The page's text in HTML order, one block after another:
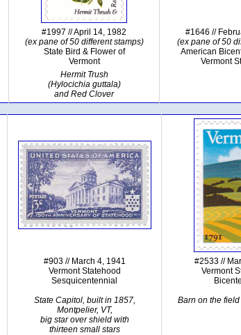
#1997 // April 14, 1982
(ex pane of 50 different stamps)
State Bird & Flower of
Vermont
Hermit Trush
(Hylocichia guttala)
and Red Clover
#1646 //
(ex pane of 50
American
Vermont
#903 // March 4, 1941
Vermont Statehood
Sesquicentennial
State Capitol, built in 1857,
Montpelier, VT,
big star over shield with
thirteen small stars
#2533 //
Vermont
Barn on the